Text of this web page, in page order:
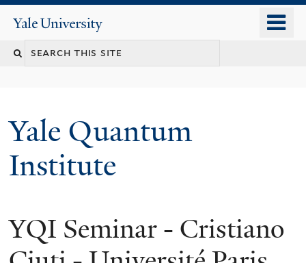
content
Yale
University
Yale Quantum
Institute
YQI Seminar - Cristiano